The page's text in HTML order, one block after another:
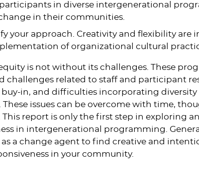
in diverse intergenerational
in their communities.
your approach. Creativity and flexibility are
of organizational cultural
is not without its challenges. These
challenges related to staff and participant
in, and difficulties incorporating diversity
issues can be overcome with time,
This report is only the first step in exploring
in intergenerational programming.
as a change agent to find creative and
in your community.